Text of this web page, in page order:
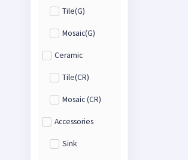
Tile(G)
Mosaic(G)
Ceramic
Tile(CR)
Mosaic (CR)
Accessories
Sink